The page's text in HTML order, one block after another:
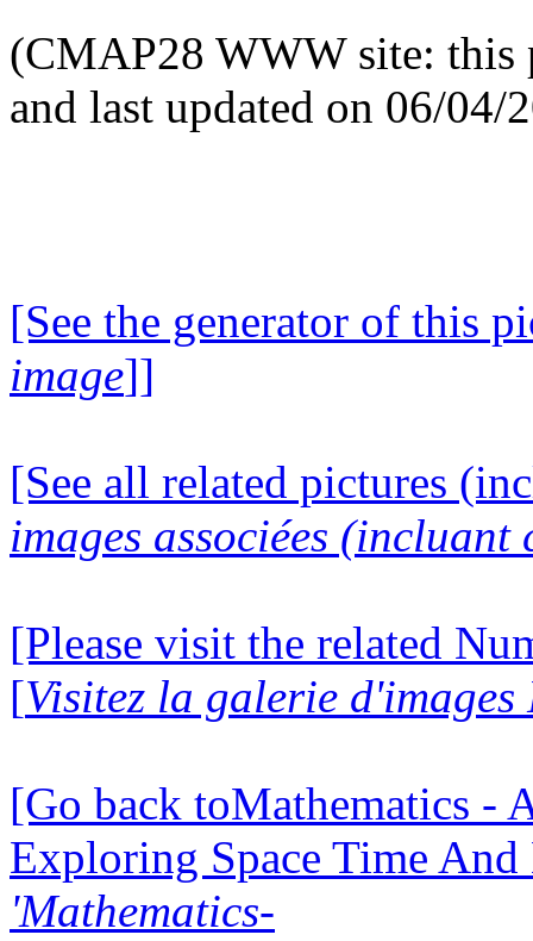
(CMAP28 WWW site: this
and last updated on 06/04/
[See the generator of this
image]]
[See all related pictures
images associées (incluant
[Please visit the related
[Visitez la galerie d'images
[Go back toMathematics -
Exploring Space Time
'Mathematics-